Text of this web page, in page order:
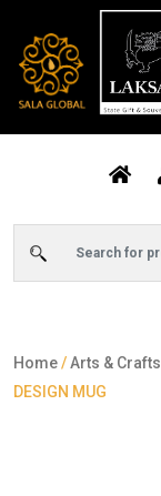
Home/Arts & Crafts
DESIGN MUG